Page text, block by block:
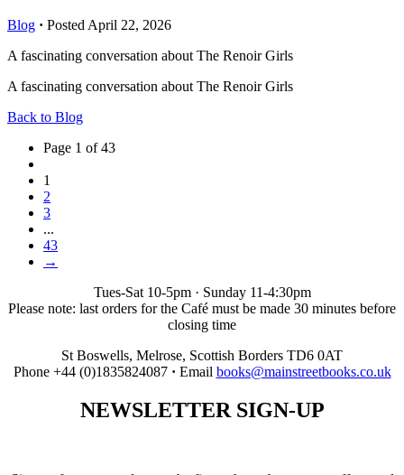
Blog · Posted April 22, 2026
A fascinating conversation about The Renoir Girls
A fascinating conversation about The Renoir Girls
Back to Blog
Page 1 of 43
1
2
3
...
43
→
Tues-Sat 10-5pm · Sunday 11-4:30pm
Please note: last orders for the Café must be made 30 minutes before
closing time
St Boswells, Melrose, Scottish Borders TD6 0AT
Phone +44 (0)1835824087 · Email books@mainstreetbooks.co.uk
NEWSLETTER SIGN-UP